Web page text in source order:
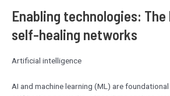
Enabling technologies:
self-healing networks
Artificial intelligence
AI and machine learning (ML) are